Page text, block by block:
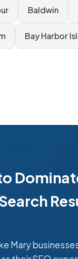
Baldwin
Bay Harbor
Mary